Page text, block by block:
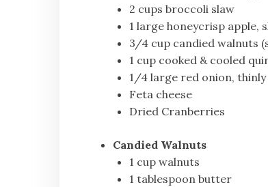
2 cups broccoli slaw
1 large honeycrisp apple,
3/4 cup candied walnuts
1 cup cooked & cooled
1/4 large red onion, thinly
Feta cheese
Dried Cranberries
Candied Walnuts
1 cup walnuts
1 tablespoon butter